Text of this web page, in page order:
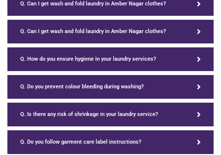
Q. Can I get wash and fold laundry in Amber Nagar clothes?
Q. Can I get wash and fold laundry in Amber Nagar clothes?
Q. How do you ensure hygiene in your laundry services?
Q. Do you prevent colour bleeding during washing?
Q. Is there any risk of shrinkage in your laundry service?
Q. Do you follow garment care label instructions?